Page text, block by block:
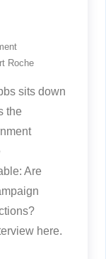
Roche
sits down
the
Are
here.